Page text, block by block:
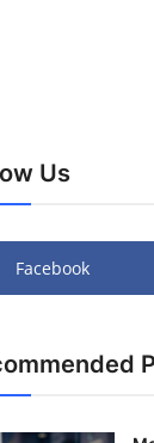
Us
Facebook